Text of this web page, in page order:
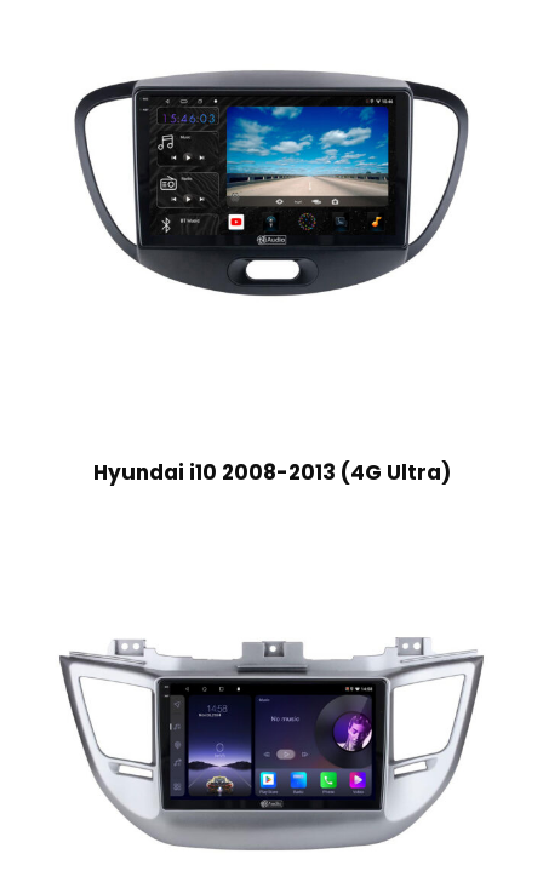
Hyundai i10 2008-2013 (4G Ultra)